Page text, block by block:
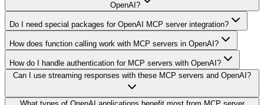
OpenAI?
Do I need special packages for OpenAI MCP server integration?
How does function calling work with MCP servers in OpenAI?
How do I handle authentication for MCP servers with OpenAI?
Can I use streaming responses with these MCP servers and OpenAI?